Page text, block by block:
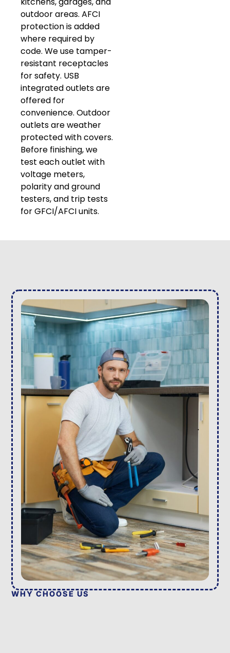
outdoor areas. AFCI
protection is added
where required by
code. We use tamper-
resistant receptacles
for safety. USB
integrated outlets are
offered for
convenience. Outdoor
outlets are weather
protected with covers.
Before finishing, we
test each outlet with
voltage meters,
polarity and ground
testers, and trip tests
for GFCI/AFCI units.
WHY CHOOSE US